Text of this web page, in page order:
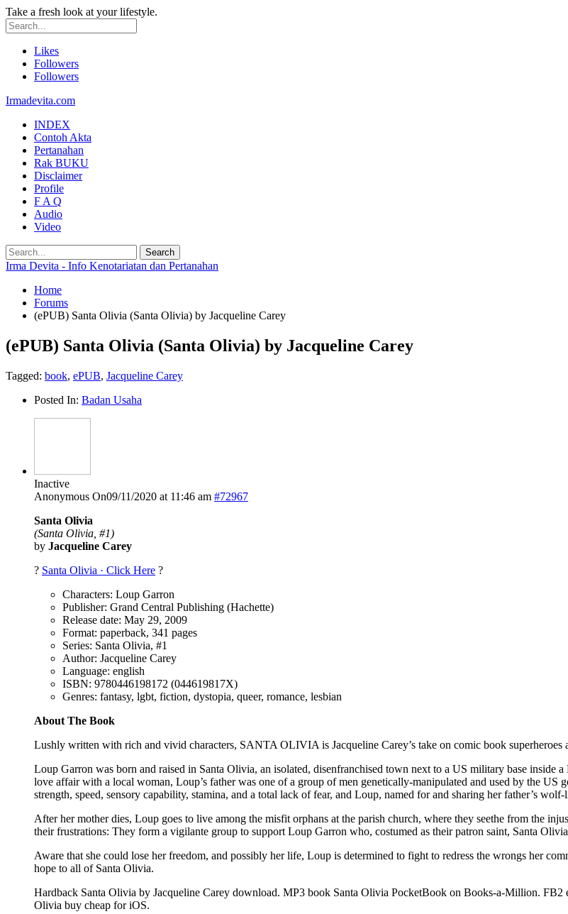
Take a fresh look at your lifestyle.
Likes
Followers
Followers
Irmadevita.com
INDEX
Contoh Akta
Pertanahan
Rak BUKU
Disclaimer
Profile
F A Q
Audio
Video
Irma Devita - Info Kenotariatan dan Pertanahan
Home
Forums
(ePUB) Santa Olivia (Santa Olivia) by Jacqueline Carey
(ePUB) Santa Olivia (Santa Olivia) by Jacqueline Carey
Tagged: book, ePUB, Jacqueline Carey
Posted In: Badan Usaha
Inactive
Anonymous On09/11/2020 at 11:46 am #72967
Santa Olivia
(Santa Olivia, #1)
by Jacqueline Carey
? Santa Olivia · Click Here ?
Characters: Loup Garron
Publisher: Grand Central Publishing (Hachette)
Release date: May 29, 2009
Format: paperback, 341 pages
Series: Santa Olivia, #1
Author: Jacqueline Carey
Language: english
ISBN: 9780446198172 (044619817X)
Genres: fantasy, lgbt, fiction, dystopia, queer, romance, lesbian
About The Book
Lushly written with rich and vivid characters, SANTA OLIVIA is Jacqueline Carey’s take on comic book superheroes
Loup Garron was born and raised in Santa Olivia, an isolated, disenfranchised town next to a US military base
love affair with a local woman, Loup’s father was one of a group of men genetically-manipulated and used by the US
strength, speed, sensory capability, stamina, and a total lack of fear, and Loup, named for and sharing her father’s
After her mother dies, Loup goes to live among the misfit orphans at the parish church, where they seethe from the
their frustrations: They form a vigilante group to support Loup Garron who, costumed as their patron saint, Santa
Aware that she could lose her freedom, and possibly her life, Loup is determined to fight to redress the wrongs her
hope to all of Santa Olivia.
Hardback Santa Olivia by Jacqueline Carey download. MP3 book Santa Olivia PocketBook on Books-a-Million.
Olivia buy cheap for iOS.